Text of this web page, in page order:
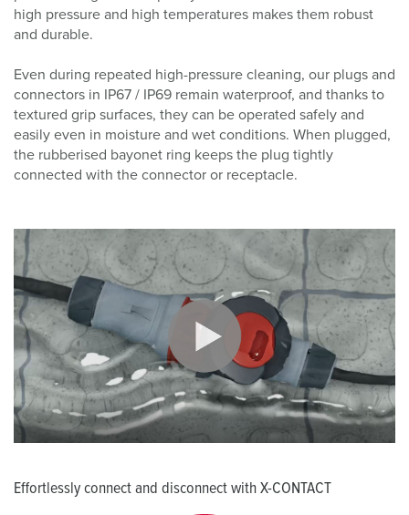
high pressure and high temperatures makes them robust
and durable.
Even during repeated high-pressure cleaning, our plugs and
connectors in IP67 / IP69 remain waterproof, and thanks to
textured grip surfaces, they can be operated safely and
easily even in moisture and wet conditions. When plugged,
the rubberised bayonet ring keeps the plug tightly
connected with the connector or receptacle.
Effortlessly connect and disconnect with X-CONTACT